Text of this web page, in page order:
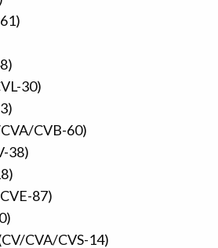
30)
CVA/CVB-60)
38)
87)
CVA/CVS-14)